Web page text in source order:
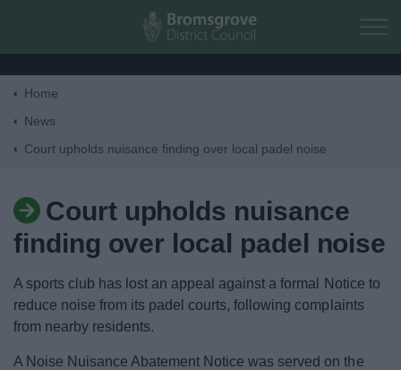
Skip to main content
Business
Things to do
Home
News
Court upholds nuisance finding over local padel noise
Court upholds nuisance
finding over local padel noise
A sports club has lost an appeal against a formal Notice to
reduce noise from its padel courts, following complaints
from nearby residents.
A Noise Nuisance Abatement Notice was served on the